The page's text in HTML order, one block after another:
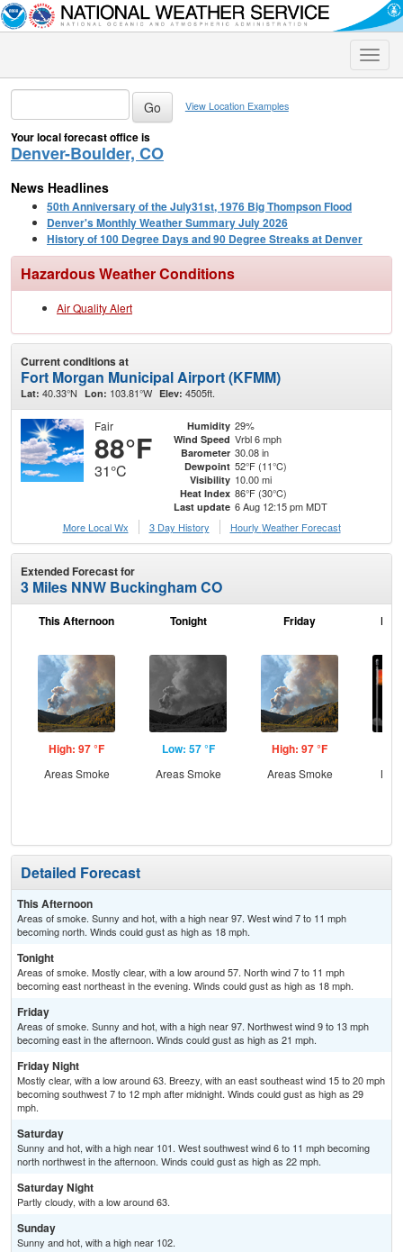
Toggle
View Location Examples
Your local forecast office is
Denver-Boulder, CO
News Headlines
50th Anniversary of the July31st, 1976 Big Thompson Flood
Denver's Monthly Weather Summary July 2026
History of 100 Degree Days and 90 Degree Streaks at Denver
Hazardous Weather Conditions
Air Quality Alert
Current conditions at
Fort Morgan Municipal Airport (KFMM)
Lat: 40.33°N Lon: 103.81°W Elev: 4505ft.
Fair
88°F
31°C
Humidity 29%
Wind Speed Vrbl 6 mph
Barometer 30.08 in
Dewpoint 52°F (11°C)
Visibility 10.00 mi
Heat Index 86°F (30°C)
Last update 6 Aug 12:15 pm MDT
More Local Wx
3 Day History Hourly Weather Forecast
Extended Forecast for
3 Miles NNW Buckingham CO
This Afternoon
High: 97 °F
Areas Smoke
Tonight
Low: 57 °F
Areas Smoke
Friday
High: 97 °F
Areas Smoke
Detailed Forecast
This Afternoon
Areas of smoke. Sunny and hot, with a high near 97. West wind 7 to 11 mph
becoming north. Winds could gust as high as 18 mph.
Tonight
Areas of smoke. Mostly clear, with a low around 57. North wind 7 to 11 mph
becoming east northeast in the evening. Winds could gust as high as 18 mph.
Friday
Areas of smoke. Sunny and hot, with a high near 97. Northwest wind 9 to 13 mph
becoming east in the afternoon. Winds could gust as high as 21 mph.
Friday Night
Mostly clear, with a low around 63. Breezy, with an east southeast wind 15 to 20 mph
becoming southwest 7 to 12 mph after midnight. Winds could gust as high as 29
mph.
Saturday
Sunny and hot, with a high near 101. West southwest wind 6 to 11 mph becoming
north northwest in the afternoon. Winds could gust as high as 22 mph.
Saturday Night
Partly cloudy, with a low around 63.
Sunday
Sunny and hot, with a high near 102.